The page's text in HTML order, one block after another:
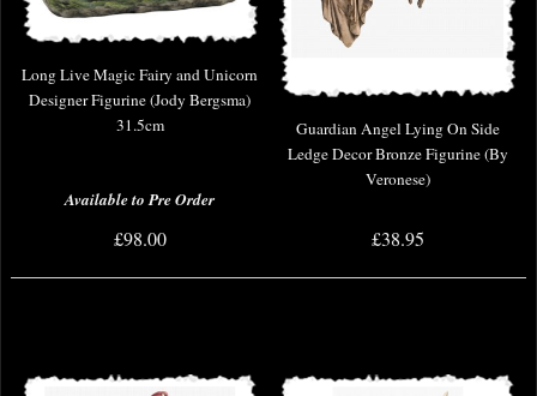
Long Live Magic Fairy and Unicorn
Designer Figurine (Jody Bergsma)
31.5cm
Available to Pre Order
£98.00
Guardian Angel Lying On Side
Ledge Decor Bronze Figurine (By
Veronese)
£38.95